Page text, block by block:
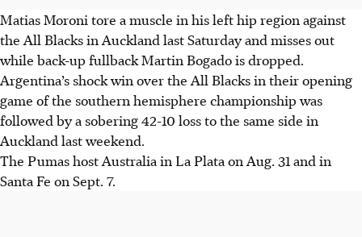
Matias Moroni tore a muscle in his left hip region against
the All Blacks in Auckland last Saturday and misses out
while back-up fullback Martin Bogado is dropped.
Argentina’s shock win over the All Blacks in their opening
game of the southern hemisphere championship was
followed by a sobering 42-10 loss to the same side in
Auckland last weekend.
The Pumas host Australia in La Plata on Aug. 31 and in
Santa Fe on Sept. 7.